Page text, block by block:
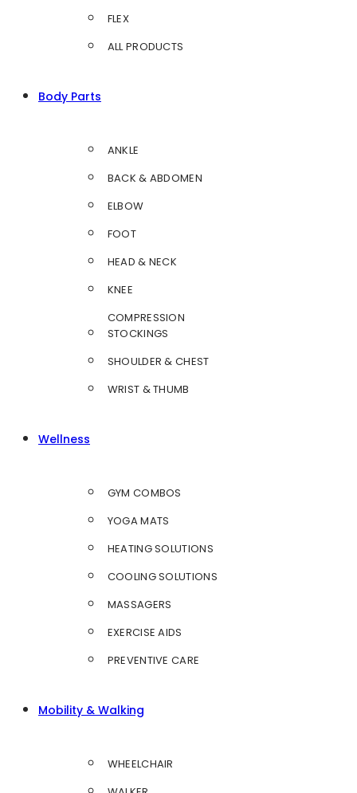
FLEX
ALL PRODUCTS
Body Parts
ANKLE
BACK & ABDOMEN
ELBOW
FOOT
HEAD & NECK
KNEE
COMPRESSION
STOCKINGS
SHOULDER & CHEST
WRIST & THUMB
Wellness
GYM COMBOS
YOGA MATS
HEATING SOLUTIONS
COOLING SOLUTIONS
MASSAGERS
EXERCISE AIDS
PREVENTIVE CARE
Mobility & Walking
WHEELCHAIR